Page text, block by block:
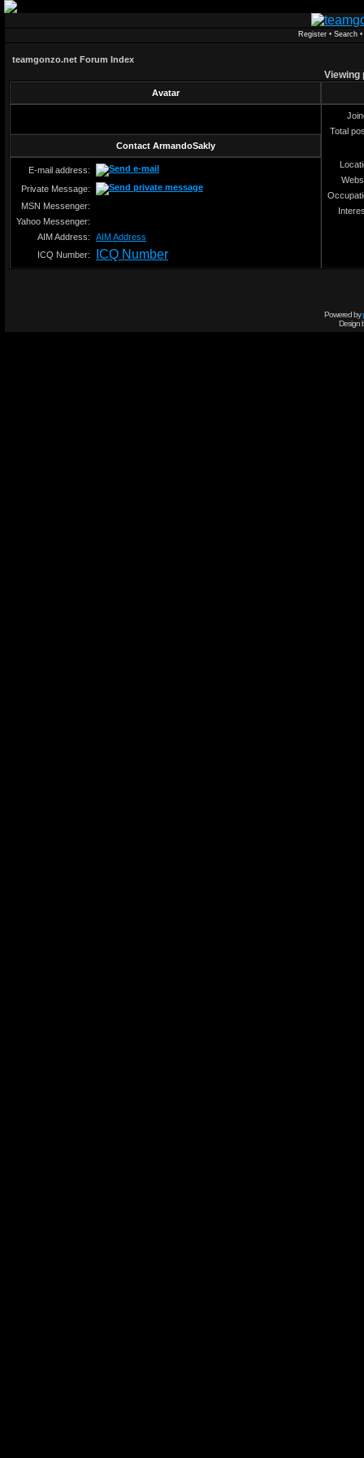
Register• Search•
teamgonzo.net Forum Index
Viewing
Avatar
Total
Contact ArmandoSakly
E-mail address:
Private Message:
MSN Messenger:
Yahoo Messenger:
AIM Address:
AIM Address
ICQ Number:
ICQ Number
Powered by
Design